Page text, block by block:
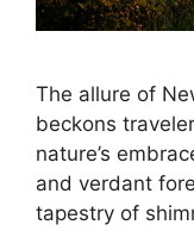
The allure of
beckons
nature’s
and verdant
tapestry of